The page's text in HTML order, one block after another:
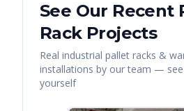
See Our Recent
RackProjects
Real industrial pallet racks &
installations by our team —
yourself